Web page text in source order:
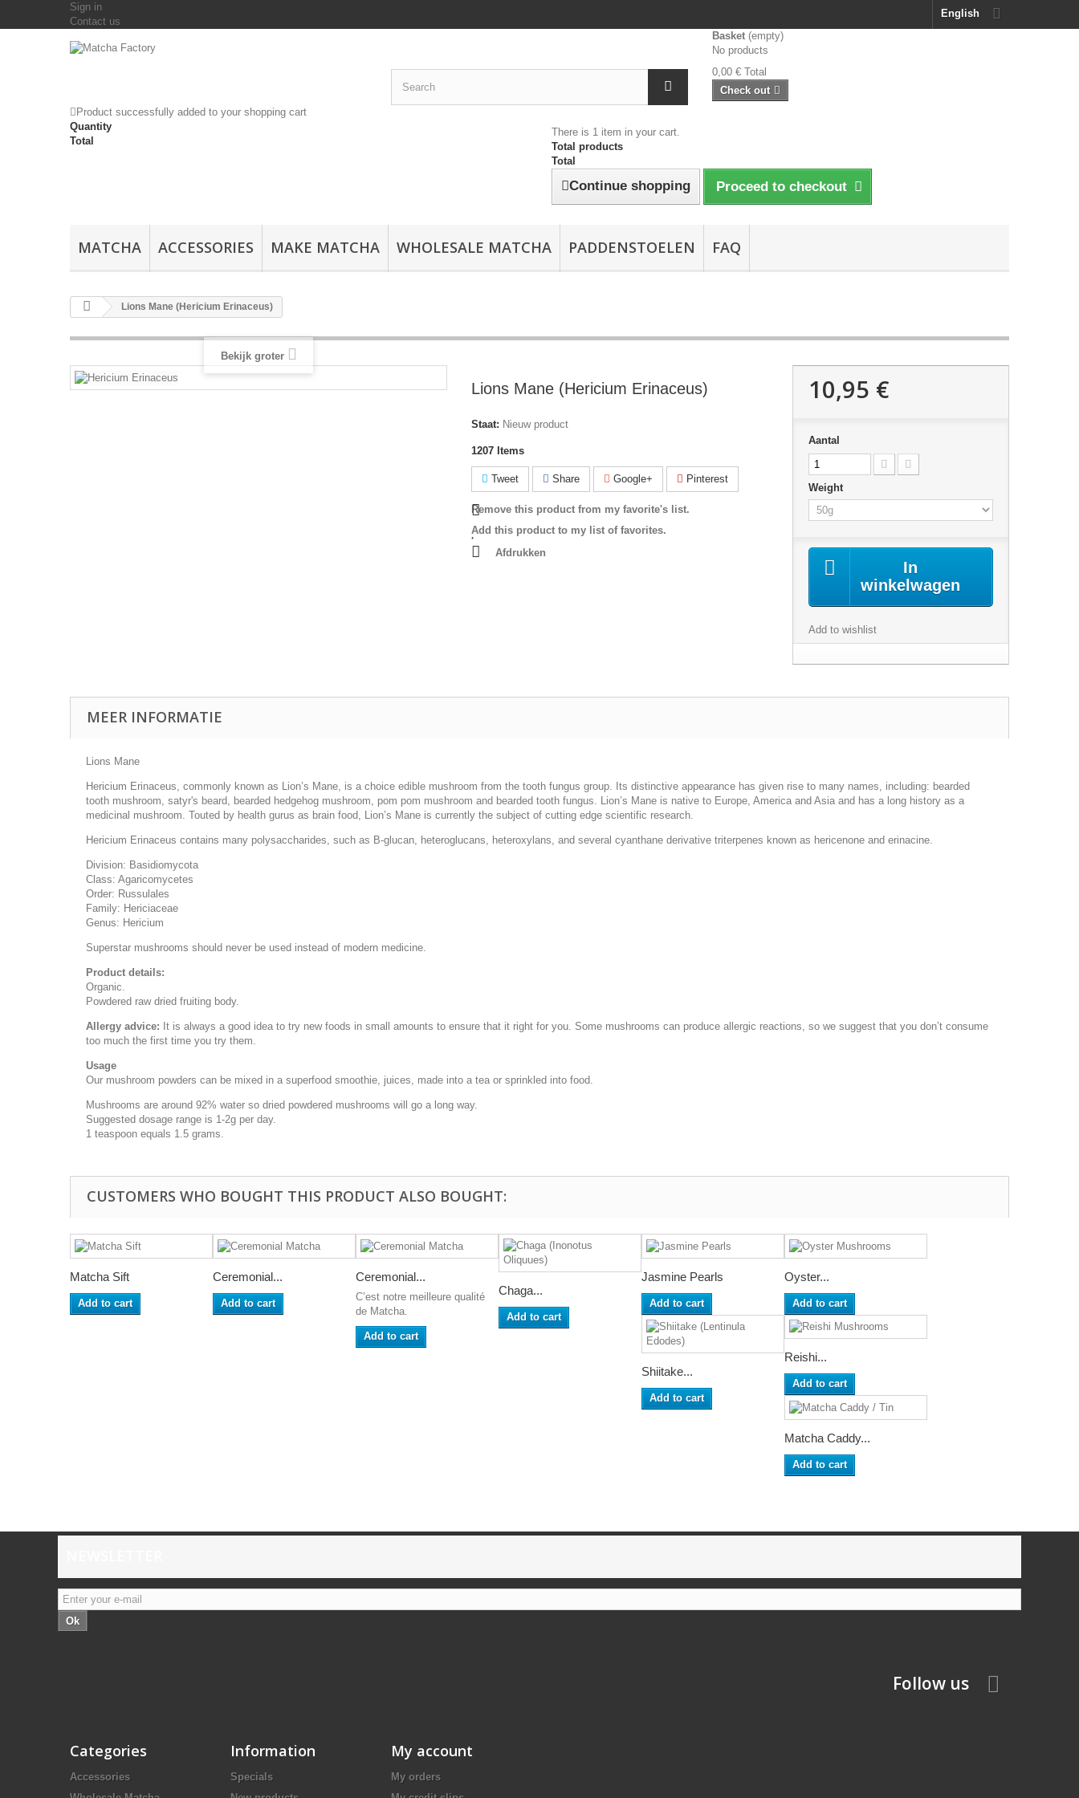
English
Sign in
Contact us
Basket (empty)
No products
0,00 € Total
Check out
Product successfully added to your shopping cart
Quantity
Total
There is 1 item in your cart.
Total products
Total
Continue shopping Proceed to checkout
MATCHA ACCESSORIES MAKE MATCHA WHOLESALE MATCHA PADDENSTOELEN FAQ
Lions Mane (Hericium Erinaceus)
Bekijk groter
Lions Mane (Hericium Erinaceus)
Staat: Nieuw product
1207 Items
Tweet Share Google+ Pinterest
Remove this product from my favorite's list.
Add this product to my list of favorites.
Afdrukken
10,95 €
Aantal
Weight
In
winkelwagen
Add to wishlist
MEER INFORMATIE
Lions Mane
Hericium Erinaceus, commonly known as Lion’s Mane, is a choice edible mushroom from the tooth fungus group. Its distinctive appearance has given rise to many names, including: bearded
tooth mushroom, satyr's beard, bearded hedgehog mushroom, pom pom mushroom and bearded tooth fungus. Lion’s Mane is native to Europe, America and Asia and has a long history as a
medicinal mushroom. Touted by health gurus as brain food, Lion’s Mane is currently the subject of cutting edge scientific research.
Hericium Erinaceus contains many polysaccharides, such as B-glucan, heteroglucans, heteroxylans, and several cyanthane derivative triterpenes known as hericenone and erinacine.
Division: Basidiomycota
Class: Agaricomycetes
Order: Russulales
Family: Hericiaceae
Genus: Hericium
Superstar mushrooms should never be used instead of modern medicine.
Product details:
Organic.
Powdered raw dried fruiting body.
Allergy advice: It is always a good idea to try new foods in small amounts to ensure that it right for you. Some mushrooms can produce allergic reactions, so we suggest that you don’t consume
too much the first time you try them.
Usage
Our mushroom powders can be mixed in a superfood smoothie, juices, made into a tea or sprinkled into food.
Mushrooms are around 92% water so dried powdered mushrooms will go a long way.
Suggested dosage range is 1-2g per day.
1 teaspoon equals 1.5 grams.
CUSTOMERS WHO BOUGHT THIS PRODUCT ALSO BOUGHT:
Matcha Sift
Add to cart
Ceremonial...
Add to cart
Ceremonial...
C’est notre meilleure qualité
de Matcha.
Add to cart
Chaga...
Add to cart
Jasmine Pearls
Add to cart
Oyster...
Add to cart
Shiitake...
Add to cart
Reishi...
Add to cart
Matcha Caddy...
Add to cart
Ok
Follow us
Categories
Accessories
Information
Specials
My account
My orders